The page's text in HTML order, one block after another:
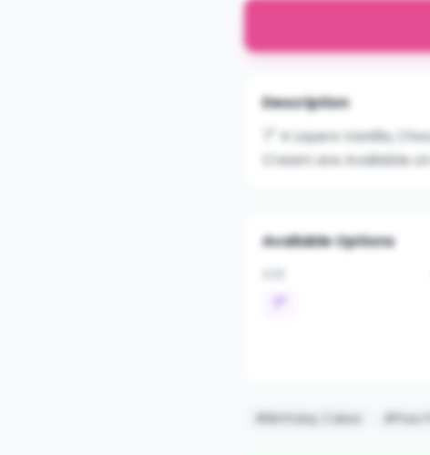
Description
7" 4 Layers Vanilla,
Cream are Available
Available Options
7"
#Birthday Cakes #Paw